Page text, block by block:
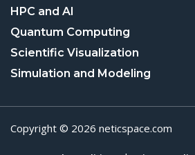
HPC and AI
Quantum Computing
Scientific Visualization
Simulation and Modeling
Copyright © 2026 neticspace.com